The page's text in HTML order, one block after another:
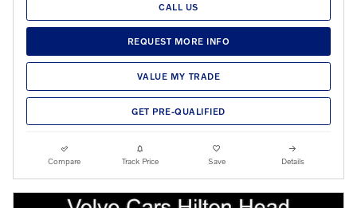
CALL US
REQUEST MORE INFO
VALUE MY TRADE
GET PRE-QUALIFIED
Compare Track Price Save Details